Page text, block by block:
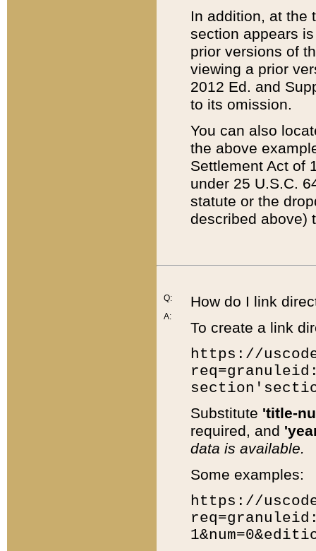
In addition, at the
section appears
prior versions of
viewing a prior
2012 Ed. and
to its omission.
You can also
the above
Settlement Act of
under 25 U.S.C.
statute or the
described above)
Q:
A:
How do I link
To create a link
https://
Substitute 'title-
required, and
data is available.
Some examples:
https://